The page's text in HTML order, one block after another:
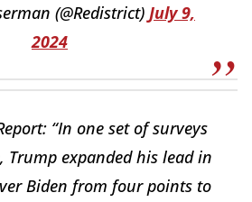
(@Redistrict) July 9,
2024
“In one set of surveys
Trump expanded his lead in
Biden from four points to